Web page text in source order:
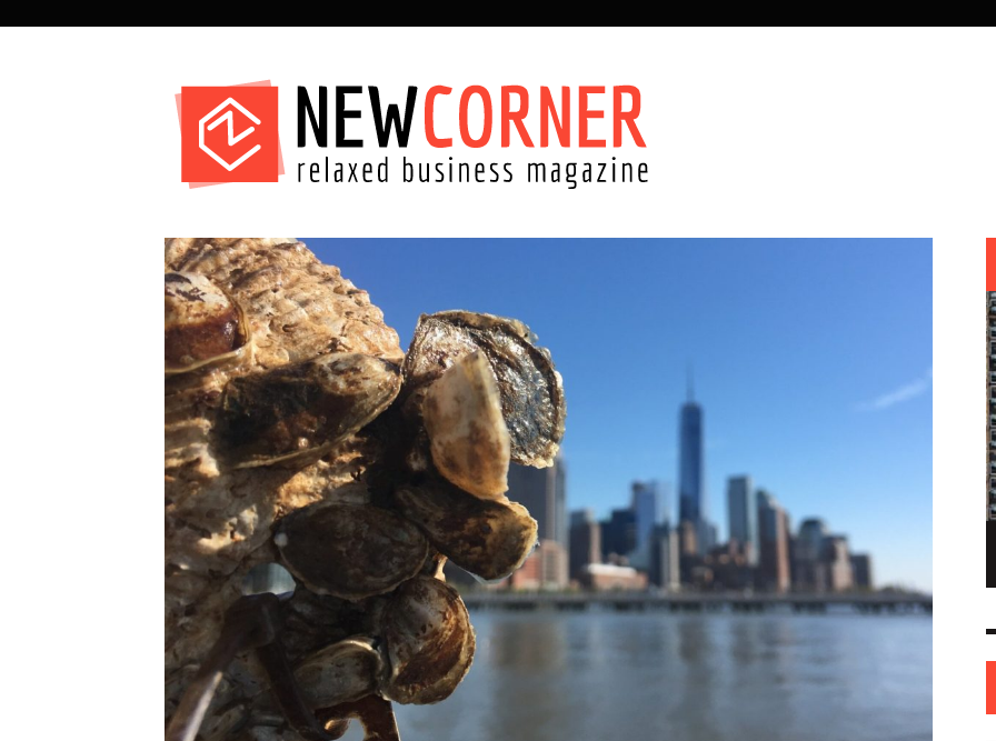
PRIMARY
NAVIGATION
AFUA KYEI: THE FINANCIAL LEADER
SHAPING THE FUTURE OF THE BANK OF
ENGLAND
HOW THE IPL BECAME ONE OF THE
BIGGEST BUSINESS SUCCESS STORIES IN
GLOBAL SPORTS
BUSINESS
$5 BILLION BET ON SAFE
REDRAWS THE AI
3 AUG